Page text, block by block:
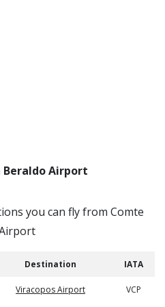
Airport
you can fly from Comte
Destination IATA
Viracopos Airport VCP